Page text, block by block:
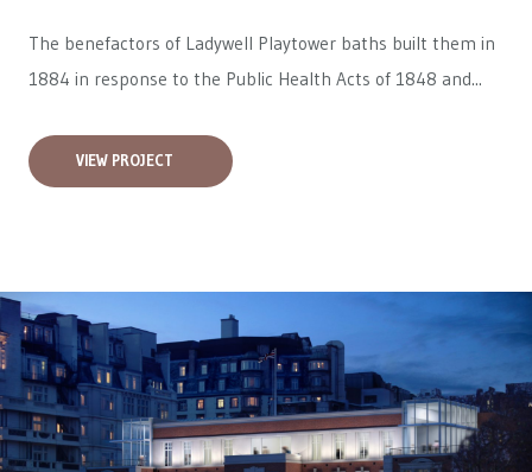
The benefactors of Ladywell Playtower baths built them in
1884 in response to the Public Health Acts of 1848 and...
VIEW PROJECT